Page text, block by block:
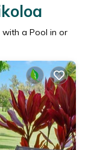
a Pool in or